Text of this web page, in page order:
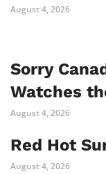
August 4, 2026
Sorry
Watches
August 4, 2026
Red Hot
August 4, 2026